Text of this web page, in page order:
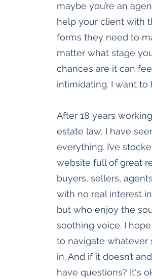
maybe you’re an
help your client with
forms they need to
matter what stage
chances are it can
intimidating. I want to
After 18 years
estate law, I have
everything. I’ve
website full of great
buyers, sellers,
with no real interest
but who enjoy the
soothing voice. I
to navigate whatever
in. And if it doesn’t
have questions? It's